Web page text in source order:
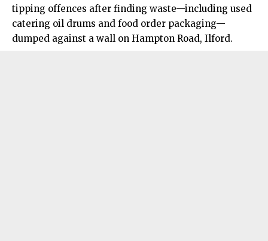
tipping offences after finding waste—including used
catering oil drums and food order packaging—
dumped against a wall on Hampton Road, Ilford.